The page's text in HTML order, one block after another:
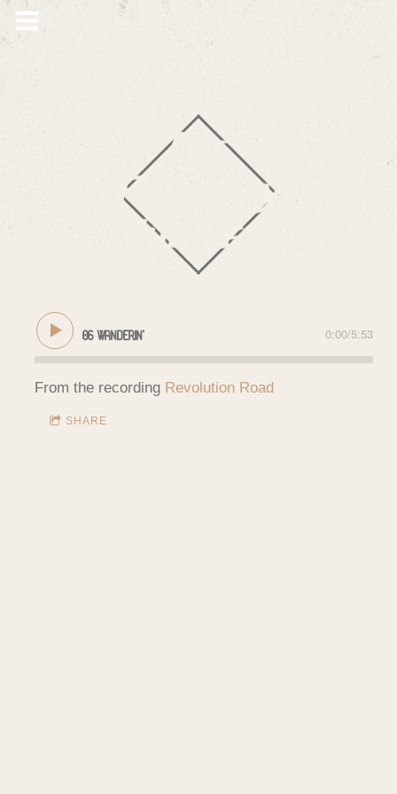
The
Freeway
Jubilee
06 Wanderin' 0:00/5:53
From the recording Revolution Road
SHARE